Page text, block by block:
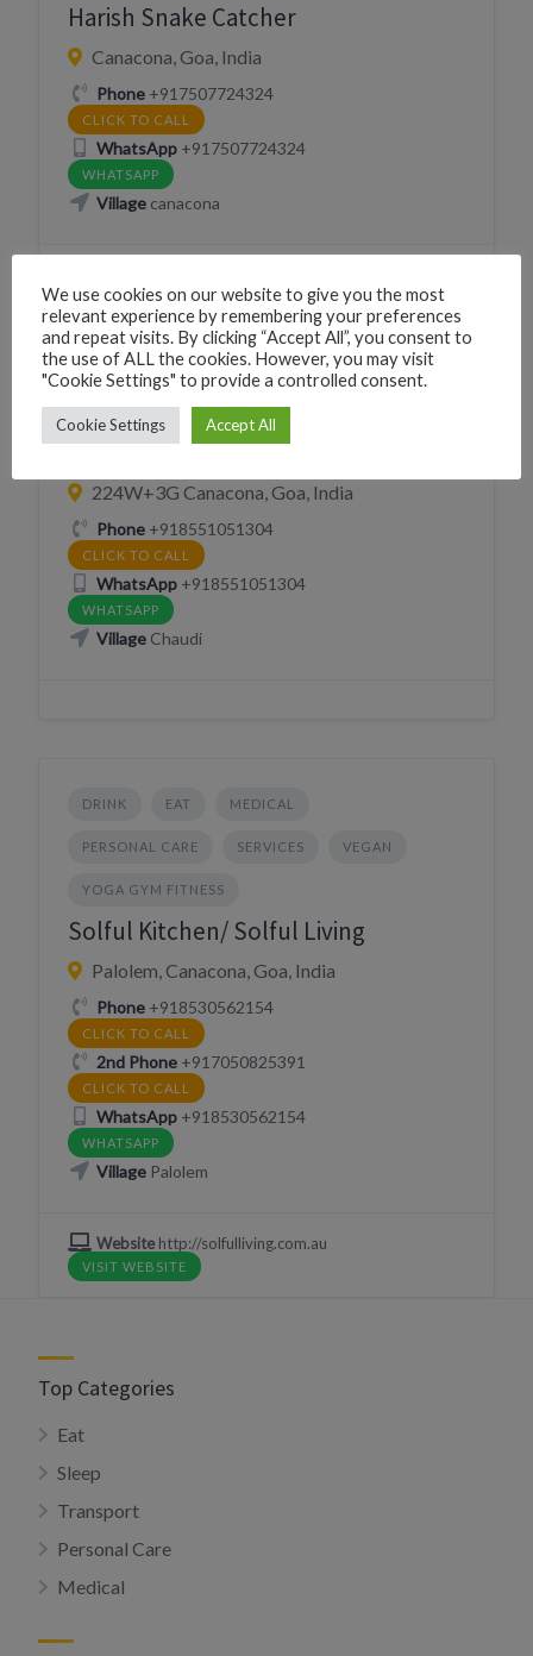
Harish Snake Catcher
Canacona, Goa, India
Phone+917507724324
CLICK TO CALL
WhatsApp+917507724324
WHATSAPP
Villagecanacona
MOBILE INTERNET PRINT XEROX COPY
SERVICES
Jabi Mobile Gallery
224W+3G Canacona, Goa, India
Phone+918551051304
CLICK TO CALL
WhatsApp+918551051304
WHATSAPP
VillageChaudi
DRINK EAT MEDICAL
PERSONAL CARE SERVICES VEGAN
YOGA GYM FITNESS
Solful Kitchen/ Solful Living
Palolem, Canacona, Goa, India
Phone+918530562154
CLICK TO CALL
2nd Phone+917050825391
CLICK TO CALL
WhatsApp+918530562154
WHATSAPP
VillagePalolem
Websitehttp://solfulliving.com.au
VISIT WEBSITE
Top Categories
Eat
Sleep
Transport
Personal Care
Medical
We use cookies on our website to give you the most
relevant experience by remembering your preferences
and repeat visits. By clicking “Accept All”, you consent to
the use of ALL the cookies. However, you may visit
"Cookie Settings" to provide a controlled consent.
Cookie Settings Accept All